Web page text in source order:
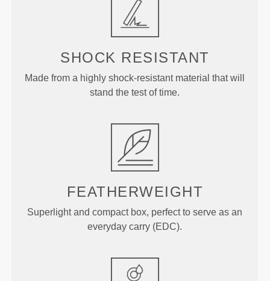
SHOCK RESISTANT
Made from a highly shock-resistant material that will
stand the test of time.
FEATHERWEIGHT
Superlight and compact box, perfect to serve as an
everyday carry (EDC).